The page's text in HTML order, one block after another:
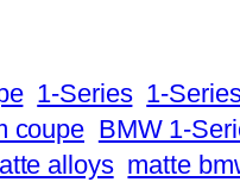
1-Series 1-
coupe BMW 1-
alloys matte